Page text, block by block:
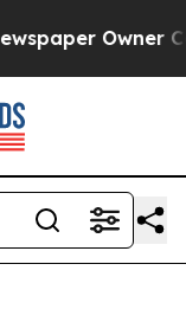
Owner